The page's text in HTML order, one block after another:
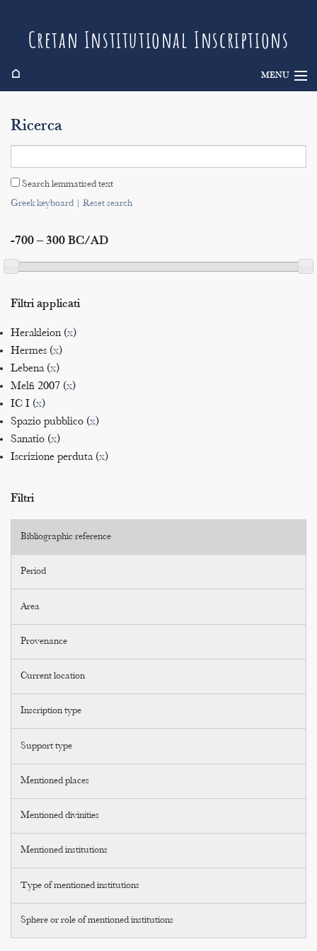
Cretan Institutional Inscriptions
⌂ MENU
Search
Indices
Ricerca
Search lemmatised text
Greek keyboard| Reset search
-700 – 300 BC/AD
Filtri applicati
Herakleion (x)
Hermes (x)
Lebena (x)
Melfi 2007 (x)
IC I (x)
Spazio pubblico (x)
Sanatio (x)
Iscrizione perduta (x)
Filtri
Bibliographic reference
Period
Area
Provenance
Current location
Inscription type
Support type
Mentioned places
Mentioned divinities
Mentioned institutions
Type of mentioned institutions
Sphere or role of mentioned institutions